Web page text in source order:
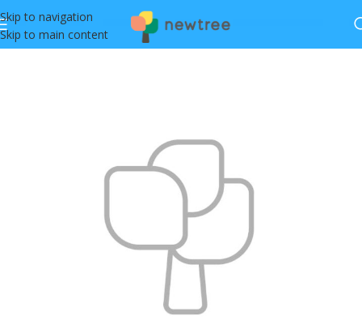
Skip to navigation
Skip to main content